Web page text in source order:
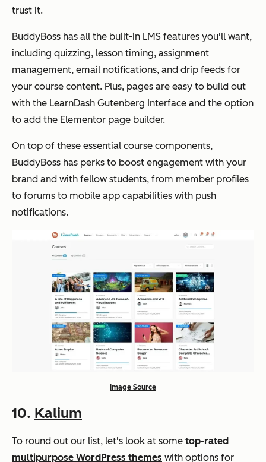
trust it.
BuddyBoss has all the built-in LMS features you'll want,
including quizzing, lesson timing, assignment
management, email notifications, and drip feeds for
your course content. Plus, pages are easy to build out
with the LearnDash Gutenberg Interface and the option
to add the Elementor page builder.
On top of these essential course components,
BuddyBoss has perks to boost engagement with your
brand and with fellow students, from member profiles
to forums to mobile app capabilities with push
notifications.
Image Source
10. Kalium
To round out our list, let's look at some top-rated
multipurpose WordPress themes with options for